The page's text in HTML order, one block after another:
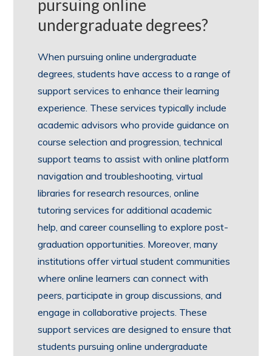
pursuing online
undergraduate degrees?
When pursuing online undergraduate
degrees, students have access to a range of
support services to enhance their learning
experience. These services typically include
academic advisors who provide guidance on
course selection and progression, technical
support teams to assist with online platform
navigation and troubleshooting, virtual
libraries for research resources, online
tutoring services for additional academic
help, and career counselling to explore post-
graduation opportunities. Moreover, many
institutions offer virtual student communities
where online learners can connect with
peers, participate in group discussions, and
engage in collaborative projects. These
support services are designed to ensure that
students pursuing online undergraduate